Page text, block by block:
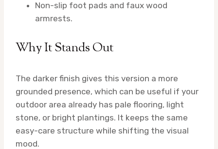
Non-slip foot pads and faux wood
armrests.
Why It Stands Out
The darker finish gives this version a more
grounded presence, which can be useful if your
outdoor area already has pale flooring, light
stone, or bright plantings. It keeps the same
easy-care structure while shifting the visual
mood.